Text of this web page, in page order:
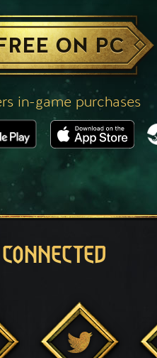
ON PC
in-game purchases